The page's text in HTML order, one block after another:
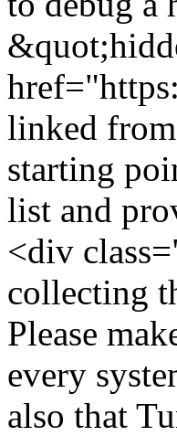
linked
starting
list and
<div
collecting
Please
every
also that